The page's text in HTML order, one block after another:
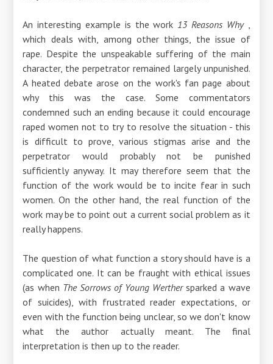
An interesting example is the work 13 Reasons Why,
which deals with, among other things, the issue of
rape. Despite the unspeakable suffering of the main
character, the perpetrator remained largely unpunished.
A heated debate arose on the work's fan page about
why this was the case. Some commentators
condemned such an ending because it could encourage
raped women not to try to resolve the situation - this
is difficult to prove, various stigmas arise and the
perpetrator would probably not be punished
sufficiently anyway. It may therefore seem that the
function of the work would be to incite fear in such
women. On the other hand, the real function of the
work may be to point out a current social problem as it
really happens.
The question of what function a story should have is a
complicated one. It can be fraught with ethical issues
(as when The Sorrows of Young Werthersparked a wave
of suicides), with frustrated reader expectations, or
even with the function being unclear, so we don't know
what the author actually meant. The final
interpretation is then up to the reader.